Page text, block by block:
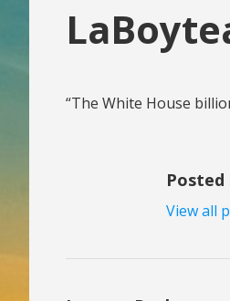
“The White House
Posted
View all